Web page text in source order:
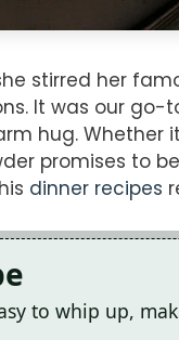
stirred her
It was our go-
hug. Whether
promises to
dinner recipes
to whip up,